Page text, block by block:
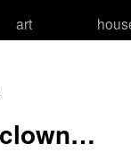
art